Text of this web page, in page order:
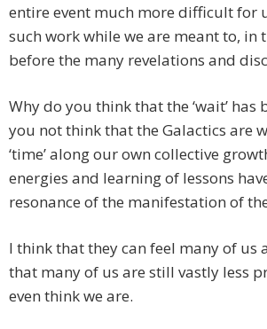
entire event much more difficult for
such work while we are meant to, in
before the many revelations and
Why do you think that the ‘wait’ has
you not think that the Galactics are
‘time’ along our own collective
energies and learning of lessons
resonance of the manifestation of
I think that they can feel many of us
that many of us are still vastly less
even think we are.